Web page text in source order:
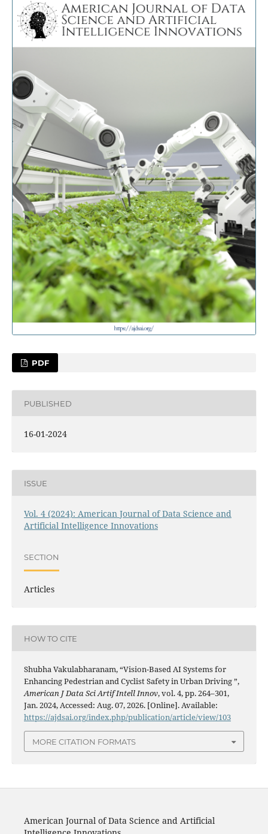
PDF
PUBLISHED
16-01-2024
ISSUE
Vol. 4 (2024): American Journal of Data Science and
Artificial Intelligence Innovations
SECTION
Articles
HOW TO CITE
Shubha Vakulabharanam, “Vision-Based AI Systems for
Enhancing Pedestrian and Cyclist Safety in Urban Driving ”,
American J Data Sci Artif Intell Innov, vol. 4, pp. 264–301,
Jan. 2024, Accessed: Aug. 07, 2026. [Online]. Available:
https://ajdsai.org/index.php/publication/article/view/103
MORE CITATION FORMATS
American Journal of Data Science and Artificial